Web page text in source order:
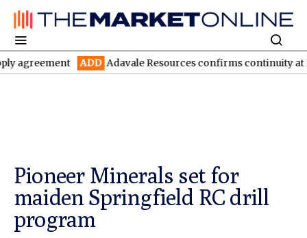
ADD Adavale Resources confirms continuity at London-
Pioneer Minerals set for
maiden Springfield RC drill
program